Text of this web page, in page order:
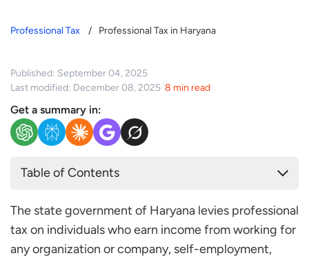
Professional Tax Professional Tax in Haryana
Published: September 04, 2025
Last modified: December 08, 2025 8 min read
Get a summary in:
Table of Contents
How Do You Register for Professional Tax in
Haryana?
The Professional Tax Slab in Haryana
The state government of Haryana levies professional
tax on individuals who earn income from working for
any organization or company, self-employment,